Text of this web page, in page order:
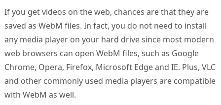
If you get videos on the web, chances are that they are
saved as WebM files. In fact, you do not need to install
any media player on your hard drive since most modern
web browsers can open WebM files, such as Google
Chrome, Opera, Firefox, Microsoft Edge and IE. Plus, VLC
and other commonly used media players are compatible
with WebM as well.